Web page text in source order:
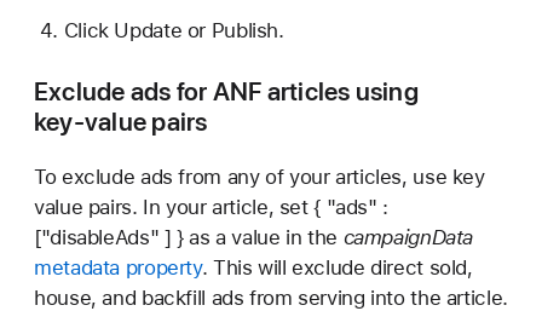
Click Update or Publish.
Exclude ads for ANF articles using
key-value pairs
To exclude ads from any of your articles, use key
value pairs. In your article, set { "ads" :
["disableAds" ] } as a value in the campaignData
metadata property. This will exclude direct sold,
house, and backfill ads from serving into the article.